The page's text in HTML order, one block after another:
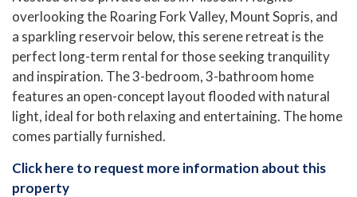
overlooking the Roaring Fork Valley, Mount Sopris, and
a sparkling reservoir below, this serene retreat is the
perfect long-term rental for those seeking tranquility
and inspiration. The 3-bedroom, 3-bathroom home
features an open-concept layout flooded with natural
light, ideal for both relaxing and entertaining. The home
comes partially furnished.
Click here to request more information about this
property